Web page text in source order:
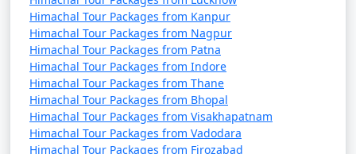
6. Vashisht Hot Water Springs:
- Natural hot water springs known for their medicinal
properties.
- The area also houses ancient Vashisht Temple.
Himachal Tour Packages from Kanpur
Himachal Tour Packages from Nagpur
Himachal Tour Packages from Patna
Himachal Tour Packages from Indore
Himachal Tour Packages from Thane
Himachal Tour Packages from Bhopal
Himachal Tour Packages from Visakhapatnam
Himachal Tour Packages from Vadodara
Himachal Tour Packages from Firozabad